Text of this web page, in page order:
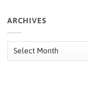
ARCHIVES
Archives